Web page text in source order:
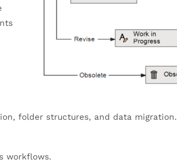
folder structures, and data migration.
workflows.